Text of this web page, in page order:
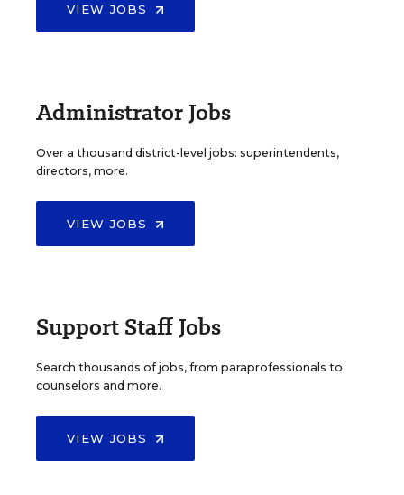
VIEW JOBS
Administrator Jobs
Over a thousand district-level jobs: superintendents,
directors, more.
VIEW JOBS
Support Staff Jobs
Search thousands of jobs, from paraprofessionals to
counselors and more.
VIEW JOBS